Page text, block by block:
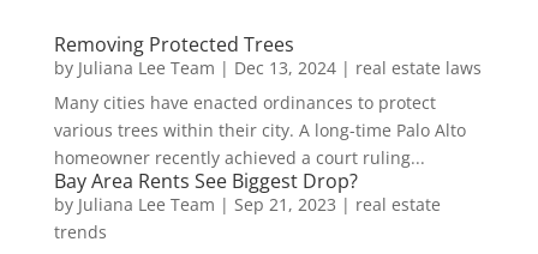
Removing Protected Trees
by Juliana Lee Team | Dec 13, 2024| real estate laws
Many cities have enacted ordinances to protect
various trees within their city. A long-time Palo Alto
homeowner recently achieved a court ruling...
Bay Area Rents See Biggest Drop?
by Juliana Lee Team | Sep 21, 2023 | real estate
trends